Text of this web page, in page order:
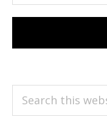
Search